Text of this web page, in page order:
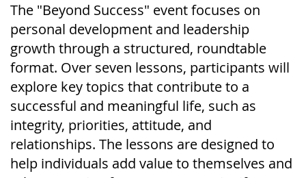
The "Beyond Success" event focuses on
personal development and leadership
growth through a structured, roundtable
format. Over seven lessons, participants will
explore key topics that contribute to a
successful and meaningful life, such as
integrity, priorities, attitude, and
relationships. The lessons are designed to
help individuals add value to themselves and